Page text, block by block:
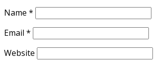
Name *
Email *
Website